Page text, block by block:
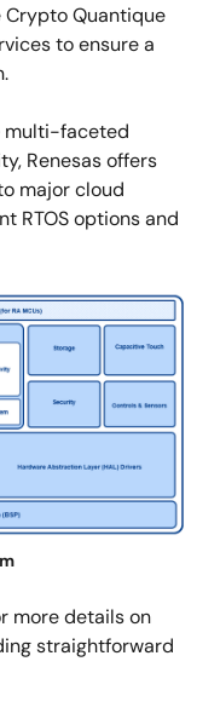
Crypto Quantique
to ensure a
multi-faceted
Renesas offers
major cloud
RTOS options and
more details on
straightforward